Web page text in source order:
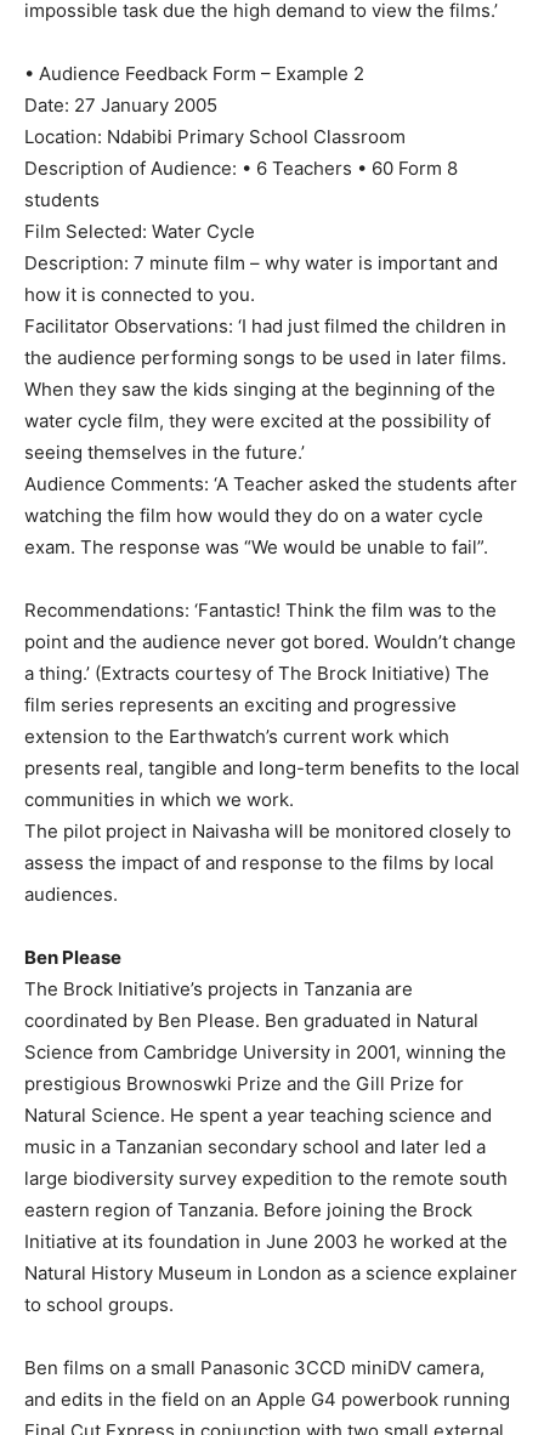
impossible task due the high demand to view the films.’
• Audience Feedback Form – Example 2
Date: 27 January 2005
Location: Ndabibi Primary School Classroom
Description of Audience: • 6 Teachers • 60 Form 8
students
Film Selected: Water Cycle
Description: 7 minute film – why water is important and
how it is connected to you.
Facilitator Observations: ‘I had just filmed the children in
the audience performing songs to be used in later films.
When they saw the kids singing at the beginning of the
water cycle film, they were excited at the possibility of
seeing themselves in the future.’
Audience Comments: ‘A Teacher asked the students after
watching the film how would they do on a water cycle
exam. The response was “We would be unable to fail”.
Recommendations: ‘Fantastic! Think the film was to the
point and the audience never got bored. Wouldn’t change
a thing.’ (Extracts courtesy of The Brock Initiative) The
film series represents an exciting and progressive
extension to the Earthwatch’s current work which
presents real, tangible and long-term benefits to the local
communities in which we work.
The pilot project in Naivasha will be monitored closely to
assess the impact of and response to the films by local
audiences.
Ben Please
The Brock Initiative’s projects in Tanzania are
coordinated by Ben Please. Ben graduated in Natural
Science from Cambridge University in 2001, winning the
prestigious Brownoswki Prize and the Gill Prize for
Natural Science. He spent a year teaching science and
music in a Tanzanian secondary school and later led a
large biodiversity survey expedition to the remote south
eastern region of Tanzania. Before joining the Brock
Initiative at its foundation in June 2003 he worked at the
Natural History Museum in London as a science explainer
to school groups.
Ben films on a small Panasonic 3CCD miniDV camera,
and edits in the field on an Apple G4 powerbook running